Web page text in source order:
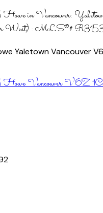
in Vancouver:
West) : MLS®#
YaletownVancouver
VancouverV6Z